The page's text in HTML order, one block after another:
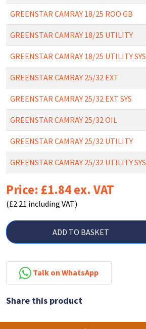
GREENSTAR CAMRAY 18/25 ROO GB
GREENSTAR CAMRAY 18/25 UTILITY
GREENSTAR CAMRAY 18/25 UTILITY SYS
GREENSTAR CAMRAY 25/32 EXT
GREENSTAR CAMRAY 25/32 EXT SYS
GREENSTAR CAMRAY 25/32 OIL
GREENSTAR CAMRAY 25/32 UTILITY
GREENSTAR CAMRAY 25/32 UTILITY SYS
Price: £1.84 ex. VAT
(£2.21 including VAT)
ADD TO BASKET
Talk on WhatsApp
Share this product